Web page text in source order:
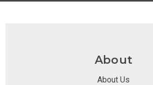
About
About Us